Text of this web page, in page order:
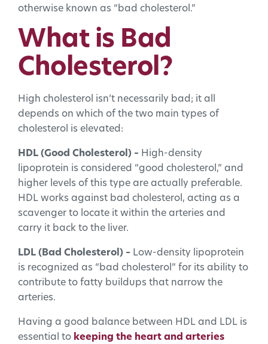
otherwise known as “bad cholesterol.”
What is Bad
Cholesterol?
High cholesterol isn’t necessarily bad; it all
depends on which of the two main types of
cholesterol is elevated:
HDL (Good Cholesterol) – High-density
lipoprotein is considered “good cholesterol,” and
higher levels of this type are actually preferable.
HDL works against bad cholesterol, acting as a
scavenger to locate it within the arteries and
carry it back to the liver.
LDL (Bad Cholesterol) – Low-density lipoprotein
is recognized as “bad cholesterol” for its ability to
contribute to fatty buildups that narrow the
arteries.
Having a good balance between HDL and LDL is
essential to keeping the heart and arteries